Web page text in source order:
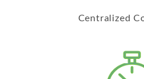
Centralized